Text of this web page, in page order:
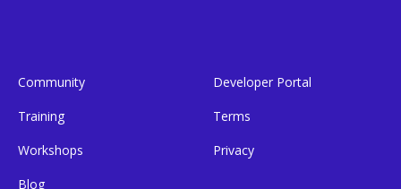
Community
Training
Workshops
Blog
Developer Portal
Terms
Privacy